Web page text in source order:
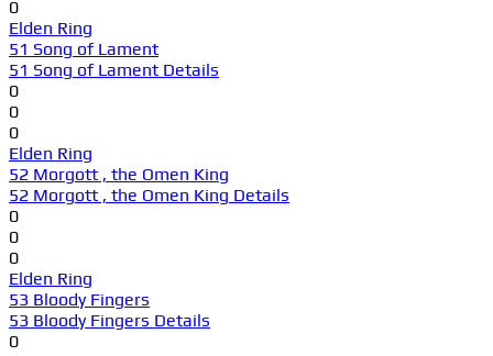
0
Elden Ring
51 Song of Lament
51 Song of Lament Details
0
0
0
Elden Ring
52 Morgott , the Omen King
52 Morgott , the Omen King Details
0
0
0
Elden Ring
53 Bloody Fingers
53 Bloody Fingers Details
0